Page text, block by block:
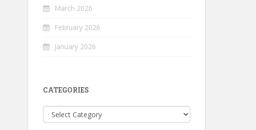
March 2026
February 2026
January 2026
CATEGORIES
Categories